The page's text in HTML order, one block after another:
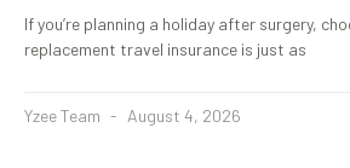
If you’re planning a holiday after surgery,
replacement travel insurance is just as
Yzee Team August 4, 2026